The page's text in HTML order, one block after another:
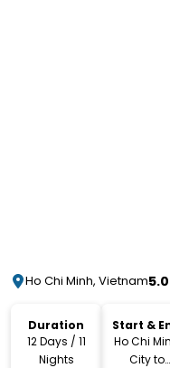
Ho Chi Minh, Vietnam
Duration
12 Days / 11
Nights
Start &
Ho Chi
City to